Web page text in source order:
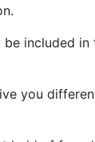
included in
you